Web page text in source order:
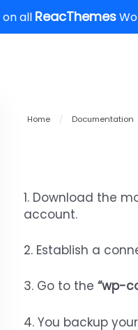
on all ReacThemes
Home / Documentation
1. Download the
account.
2. Establish a
3. Go to the “wp-
4. You backup